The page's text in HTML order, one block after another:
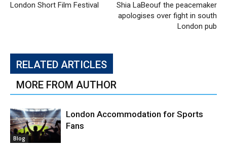
London Short Film Festival
Shia LaBeouf the peacemaker
apologises over fight in south
London pub
RELATED ARTICLES
MORE FROM AUTHOR
Blog
London Accommodation for Sports
Fans